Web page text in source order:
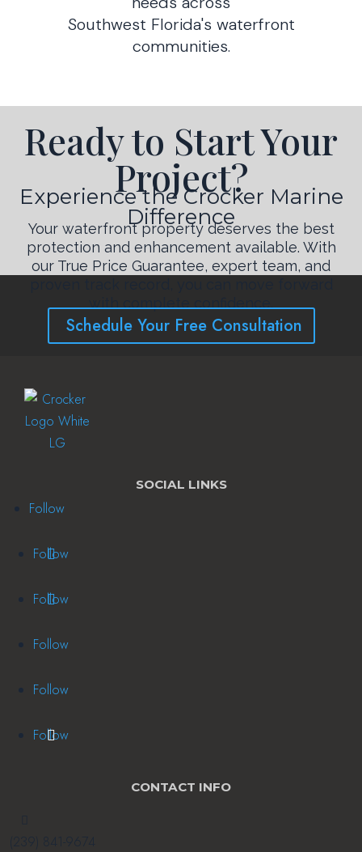
Southwest Florida's waterfront
communities.
Ready to Start Your
Project?
Experience the Crocker Marine
Difference
Your waterfront property deserves the best
protection and enhancement available. With
our True Price Guarantee, expert team, and
Schedule Your Free Consultation
SOCIAL LINKS
Follow
Follow
Follow
Follow
Follow
Follow
CONTACT INFO
(239) 841-9674